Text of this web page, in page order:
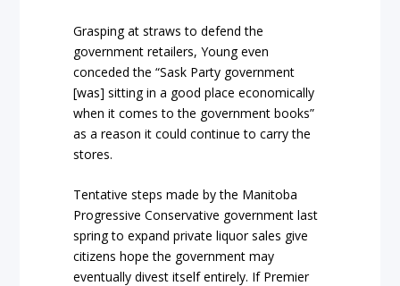
Grasping at straws to defend the
government retailers, Young even
conceded the “Sask Party government
[was] sitting in a good place economically
when it comes to the government books”
as a reason it could continue to carry the
stores.
Tentative steps made by the Manitoba
Progressive Conservative government last
spring to expand private liquor sales give
citizens hope the government may
eventually divest itself entirely. If Premier